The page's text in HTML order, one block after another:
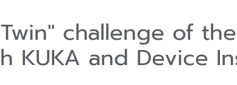
challenge of
KUKA and Device